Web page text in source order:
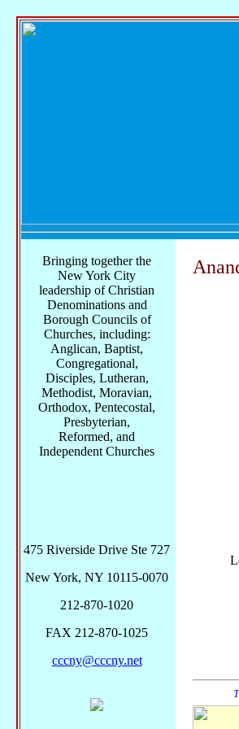
Bringing together the
New York City
leadership of Christian
Denominations and
Borough Councils of
Churches, including:
Anglican, Baptist,
Congregational,
Disciples, Lutheran,
Methodist, Moravian,
Orthodox, Pentecostal,
Presbyterian,
Reformed, and
Independent Churches
475 Riverside Drive Ste 727
New York, NY 10115-0070
212-870-1020
FAX 212-870-1025
cccny@cccny.net